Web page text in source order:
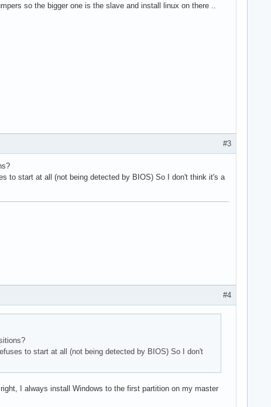
so the bigger one is the slave and install linux on there ..
#3
to start at all (not being detected by BIOS) So I don't think it's a
#4
to start at all (not being detected by BIOS) So I don't
I always install Windows to the first partition on my master